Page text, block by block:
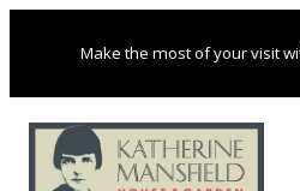
Make the most of your visit